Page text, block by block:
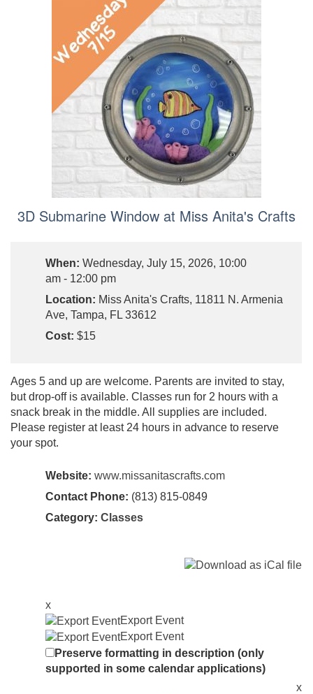
3D Submarine Window at Miss Anita's Crafts
When: Wednesday, July 15, 2026, 10:00
am - 12:00 pm
Location: Miss Anita's Crafts, 11811 N. Armenia
Ave, Tampa, FL 33612
Cost: $15
Ages 5 and up are welcome. Parents are invited to stay,
but drop-off is available. Classes run for 2 hours with a
snack break in the middle. All supplies are included.
Please register at least 24 hours in advance to reserve
your spot.
Website: www.missanitascrafts.com
Contact Phone: (813) 815-0849
Category: Classes
x
Export Event
Export Event
Preserve formatting in description (only
supported in some calendar applications)
x